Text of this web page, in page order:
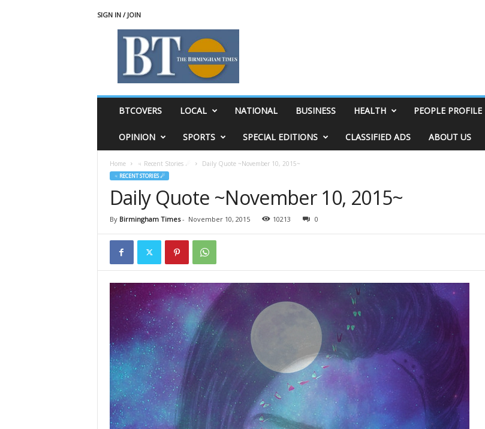
SIGN IN / JOIN
BTCOVERS LOCAL NATIONAL BUSINESS HEALTH PEOPLE PROFILE
OPINION SPORTS SPECIAL EDITIONS CLASSIFIED ADS ABOUT US
Home ♃ Recent Stories ☄ Daily Quote ~November 10, 2015~
♃ RECENT STORIES ☄
Daily Quote ~November 10, 2015~
By Birmingham Times- November 10, 2015 10213 0